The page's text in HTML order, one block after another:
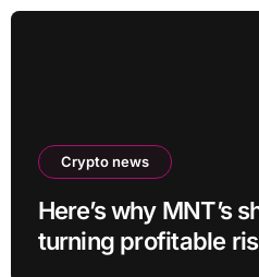
Crypto news
Here’s why MNT’s
turning profitable